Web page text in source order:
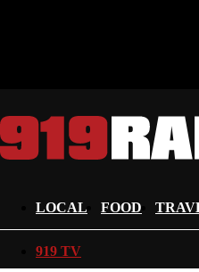
LOCAL FOOD
919 TV